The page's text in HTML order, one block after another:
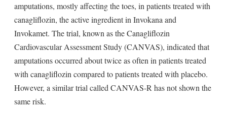
amputations, mostly affecting the toes, in patients treated with
canagliflozin, the active ingredient in Invokana and
Invokamet. The trial, known as the Canagliflozin
Cardiovascular Assessment Study (CANVAS), indicated that
amputations occurred about twice as often in patients treated
with canagliflozin compared to patients treated with placebo.
However, a similar trial called CANVAS-R has not shown the
same risk.